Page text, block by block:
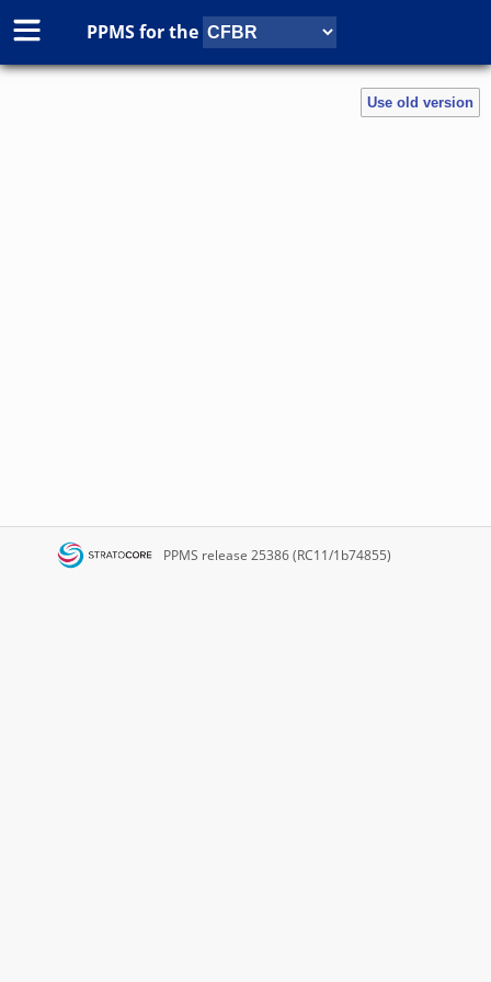
PPMS forthe
PPMS release 25386 (RC11/1b74855)